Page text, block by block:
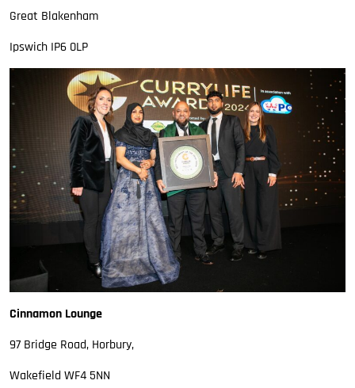
Great Blakenham
Ipswich IP6 0LP
Cinnamon Lounge
97 Bridge Road, Horbury,
Wakefield WF4 5NN